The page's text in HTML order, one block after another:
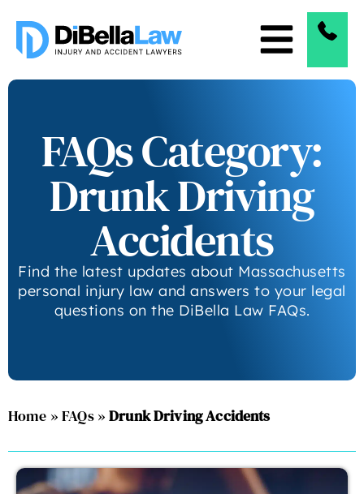
FAQs Category:
Drunk Driving
Accidents
Find the latest updates about Massachusetts
personal injury law and answers to your legal
questions on the DiBella Law FAQs.
Home »FAQs»Drunk Driving Accidents